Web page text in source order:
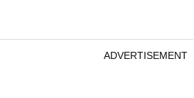
ADVERTISEMENT